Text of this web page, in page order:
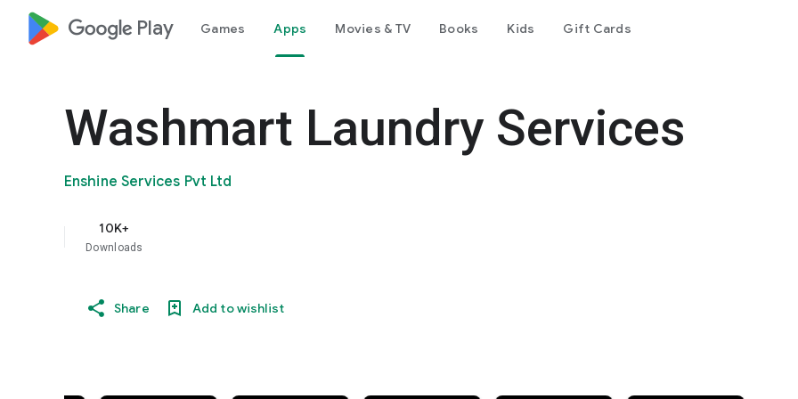
google_logo Play Games Apps Movies & TV Books Kids Gift Cards
Washmart Laundry Services
Enshine Services Pvt Ltd
10K+
Downloads
Share Add to wishlist